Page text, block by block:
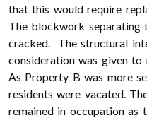
that this would require
The blockwork separating
cracked. The structural
consideration was given
As Property B was more
residents were vacated.
remained in occupation